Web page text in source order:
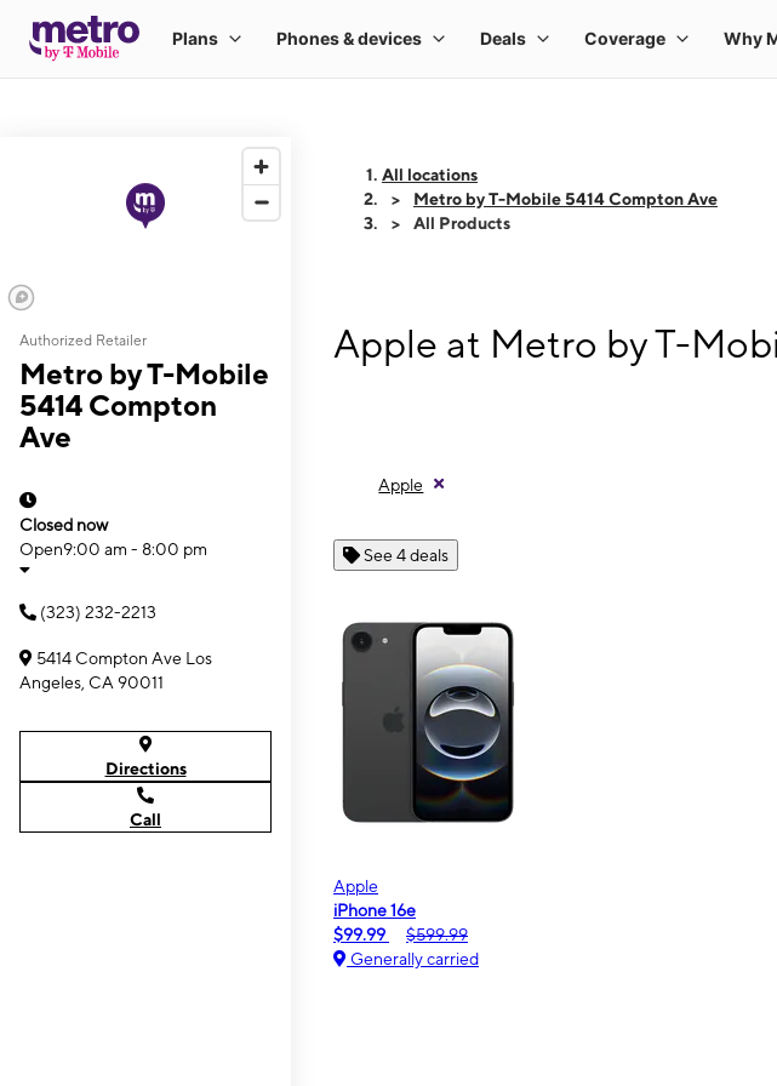
Authorized Retailer
Metro by T-Mobile
5414 Compton
Ave
Closed now
Open9:00 am - 8:00 pm
(323) 232-2213
5414 Compton Ave Los
Angeles, CA 90011
Directions
Call
All locations
Metro by T-Mobile 5414 Compton Ave
All Products
Apple at Metro by T-
Apple
See 4 deals
Apple
iPhone 16e
$99.99
$599.99
Generally carried